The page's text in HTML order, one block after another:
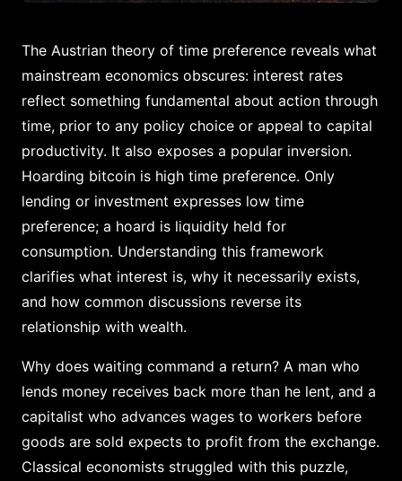
The Austrian theory of time preference reveals what
mainstream economics obscures: interest rates
reflect something fundamental about action through
time, prior to any policy choice or appeal to capital
productivity. It also exposes a popular inversion.
Hoarding bitcoin is high time preference. Only
lending or investment expresses low time
preference; a hoard is liquidity held for
consumption. Understanding this framework
clarifies what interest is, why it necessarily exists,
and how common discussions reverse its
relationship with wealth.
Why does waiting command a return? A man who
lends money receives back more than he lent, and a
capitalist who advances wages to workers before
goods are sold expects to profit from the exchange.
Classical economists struggled with this puzzle,